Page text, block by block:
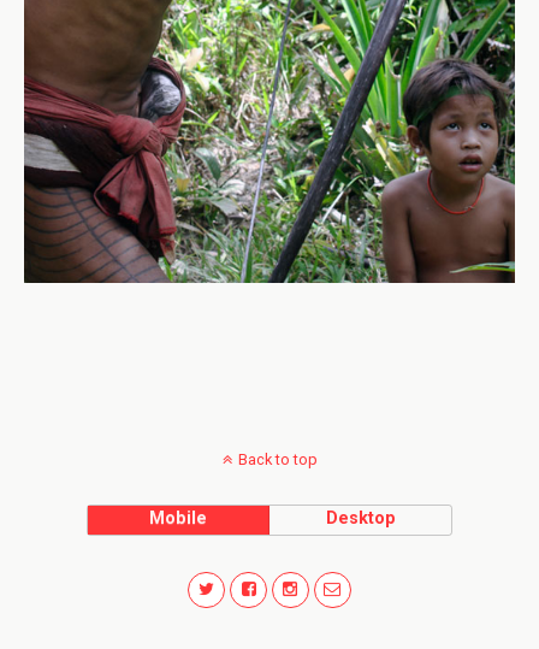
Back to top
Mobile Desktop